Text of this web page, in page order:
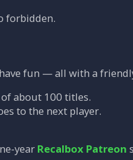
forbidden.
fun — all with a
of about 100 titles.
to the next player.
year Recalbox Patreon